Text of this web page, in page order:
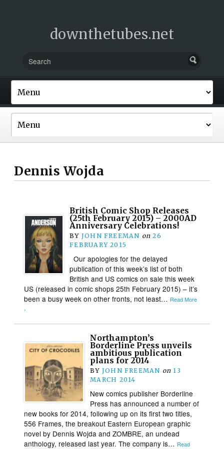
downthetubes.net
Dennis Wojda
British Comic Shop Releases
(25th February 2015) – 2000AD
Anniversary Celebrations!
BY JOHN FREEMAN on 26
FEBRUARY 2015
Our apologies for the delayed
publication of this week’s list of both
British and US comics on sale this week
US (released in comic shops 25th February 2015) – it’s
been a busy week on other fronts, not least… Read More
›
Northampton’s
Borderline Press unveils
ambitious publication
plans for 2014
BY JOHN FREEMAN on 13
MARCH 2014
New comics publisher Borderline
Press has announced a number of
new books for 2014, following up on its first two titles,
556 Frames, the breakout Eastern European graphic
novel by Dennis Wojda and ZOMBRE, an undead
anthology, released last year. The company is… Read